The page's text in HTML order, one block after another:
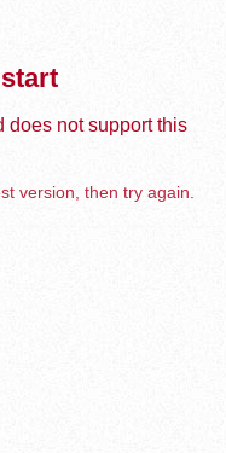
does not support this
version, then try again.